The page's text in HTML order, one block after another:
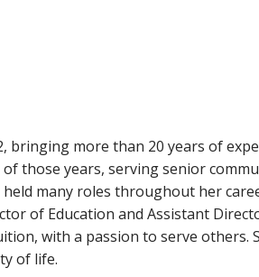
bringing more than 20 years of
those years, serving senior
many roles throughout her
of Education and Assistant
with a passion to serve others.
of life.